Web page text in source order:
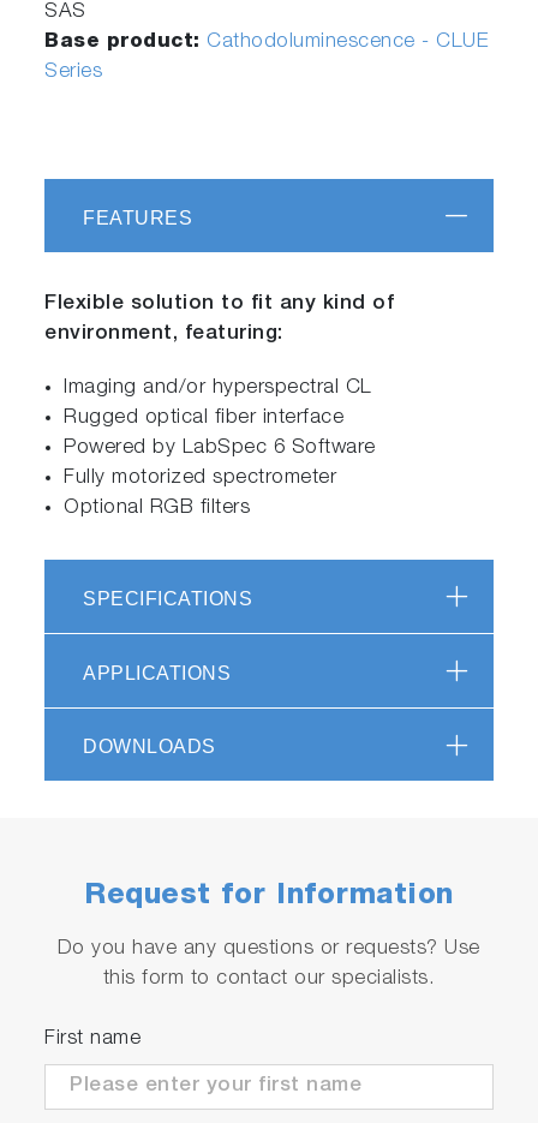
SAS
Base product: Cathodoluminescence - CLUE
Series
FEATURES
Flexible solution to fit any kind of
environment, featuring:
Imaging and/or hyperspectral CL
Rugged optical fiber interface
Powered by LabSpec 6 Software
Fully motorized spectrometer
Optional RGB filters
SPECIFICATIONS
APPLICATIONS
DOWNLOADS
Request for Information
Do you have any questions or requests? Use
this form to contact our specialists.
First name